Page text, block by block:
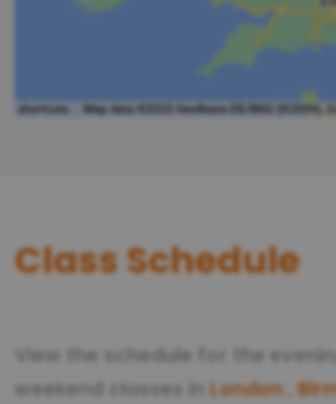
Class Schedule
View the schedule for the
weekend classes in London,